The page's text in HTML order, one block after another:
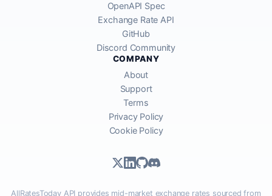
OpenAPI Spec
Exchange Rate API
GitHub
Discord Community
COMPANY
About
Support
Terms
Privacy Policy
Cookie Policy
AllRatesToday API provides mid-market exchange rates sourced from